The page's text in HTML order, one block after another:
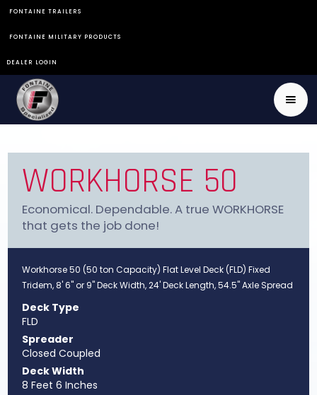
FONTAINE TRAILERS
FONTAINE MILITARY PRODUCTS
DEALER LOGIN
WORKHORSE 50
Economical. Dependable. A true WORKHORSE
that gets the job done!
Workhorse 50 (50 ton Capacity) Flat Level Deck (FLD) Fixed
Tridem, 8' 6" or 9" Deck Width, 24' Deck Length, 54.5" Axle Spread
Deck Type
FLD
Spreader
Closed Coupled
Deck Width
8 Feet 6 Inches